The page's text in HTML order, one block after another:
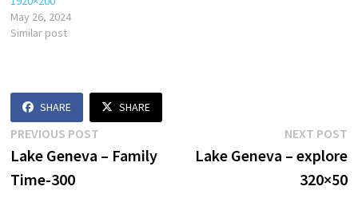
May 26, 2024
Similar post
SHARE SHARE
Post
navigation
PREVIOUS POSTPrevious
post:
Lake Geneva – Family
Time-300
NEXT POST
Lake Geneva – explore
320×50